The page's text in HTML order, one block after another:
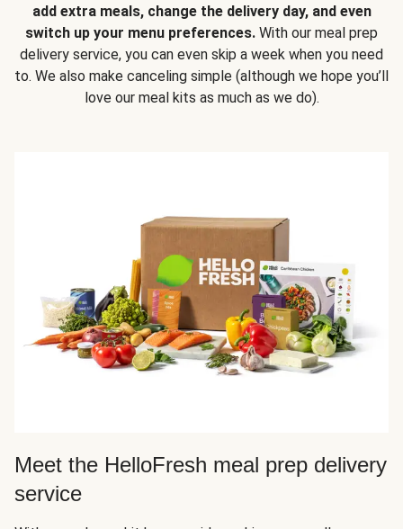
add extra meals, change the delivery day, and even
switch up your menu preferences. With our meal prep
delivery service, you can even skip a week when you need
to. We also make canceling simple (although we hope you’ll
love our meal kits as much as we do).
Meet the HelloFresh meal prep delivery
service